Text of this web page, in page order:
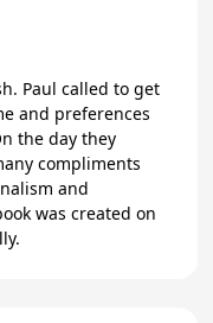
Paul called to get
and preferences
the day they
compliments
and
was created on